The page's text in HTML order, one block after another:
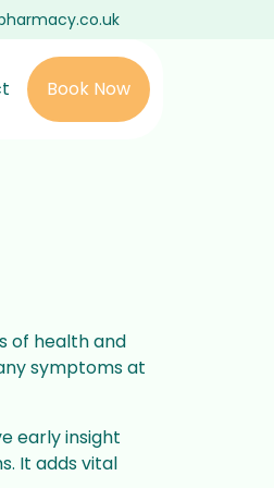
Book Now
of health and
symptoms at
early insight
It adds vital